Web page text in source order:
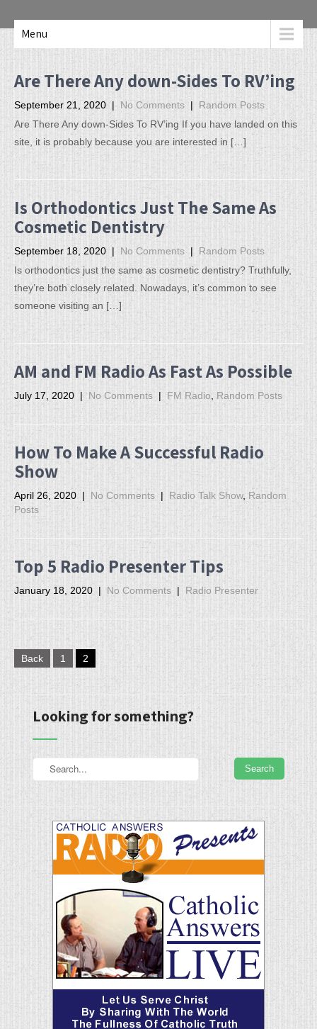
Menu
Are There Any down-Sides To RV’ing
September 21, 2020 | No Comments | Random Posts
Are There Any down-Sides To RV’ing If you have landed on this
site, it is probably because you are interested in […]
Is Orthodontics Just The Same As
Cosmetic Dentistry
September 18, 2020 | No Comments | Random Posts
Is orthodontics just the same as cosmetic dentistry? Truthfully,
they’re both closely related. Nowadays, it’s common to see
someone visiting an […]
AM and FM Radio As Fast As Possible
July 17, 2020 |No Comments | FM Radio Random Posts
How To Make A Successful Radio
Show
April 26, 2020 | No Comments | Radio Talk Show, Random
Posts
Top 5 Radio Presenter Tips
January 18, 2020 | No Comments | Radio Presenter
Posts
pagination
Back 1 2
Looking for something?